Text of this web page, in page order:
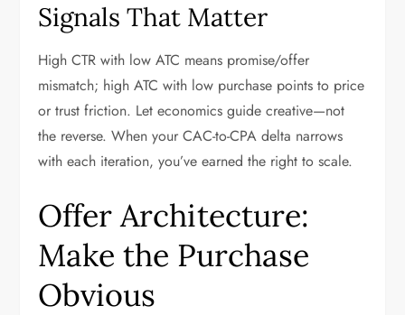
Signals That Matter
High CTR with low ATC means promise/offer
mismatch; high ATC with low purchase points to price
or trust friction. Let economics guide creative—not
the reverse. When your CAC-to-CPA delta narrows
with each iteration, you’ve earned the right to scale.
Offer Architecture:
Make the Purchase
Obvious